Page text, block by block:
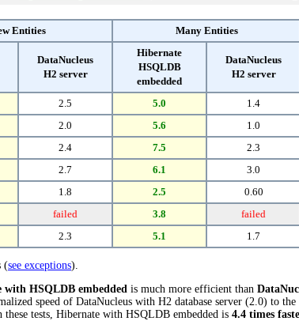
Entities Many Entities
DataNucleus
H2 server
Hibernate
HSQLDB
embedded
DataNucleus
H2 server
2.5 5.0 1.4
2.0 5.6 1.0
2.4 7.5 2.3
2.7 6.1 3.0
1.8 2.5 0.60
failed 3.8 failed
2.3 5.1 1.7
(see exceptions).
with HSQLDB embedded is much more efficient than
speed of DataNucleus with H2 database server (2.0) to
tests, Hibernate with HSQLDB embedded is 4.4 times